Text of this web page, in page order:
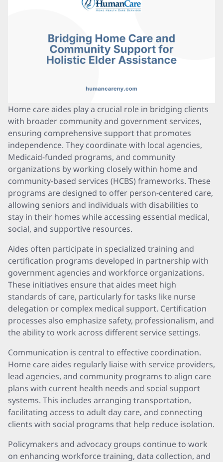
Home care aides play a crucial role in bridging clients
with broader community and government services,
ensuring comprehensive support that promotes
independence. They coordinate with local agencies,
Medicaid-funded programs, and community
organizations by working closely within home and
community-based services (HCBS) frameworks. These
programs are designed to offer person-centered care,
allowing seniors and individuals with disabilities to
stay in their homes while accessing essential medical,
social, and supportive resources.
Aides often participate in specialized training and
certification programs developed in partnership with
government agencies and workforce organizations.
These initiatives ensure that aides meet high
standards of care, particularly for tasks like nurse
delegation or complex medical support. Certification
processes also emphasize safety, professionalism, and
the ability to work across different service settings.
Communication is central to effective coordination.
Home care aides regularly liaise with service providers,
lead agencies, and community programs to align care
plans with current health needs and social support
systems. This includes arranging transportation,
facilitating access to adult day care, and connecting
clients with social programs that help reduce isolation.
Policymakers and advocacy groups continue to work
on enhancing workforce training, data collection, and